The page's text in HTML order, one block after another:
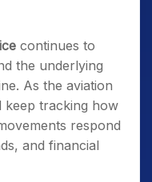
continues to
the underlying
As the aviation
keep tracking how
respond
and financial